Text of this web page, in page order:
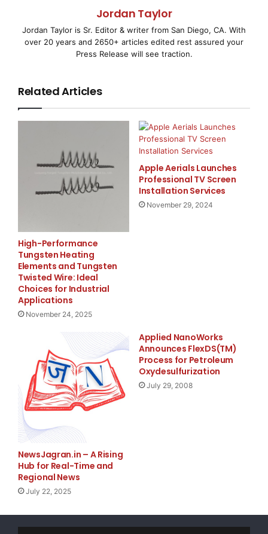
Journal brings independent company and
sector research together, utilizing top financial
advisors and investment
tactics to provide you with a clear picture of
Once you register as a free member to
, you will be
granted full access to our site, including sector
analysis and company
tips, presented in a
clearly laid out format that allows you to easily
comprehend the dynamics
of our featured companies.
Today we began tracking Kandi Technologies
NASDAQ: ), Irvine Sensors
Corp (NASDAQ: IRSN), Progenics Pharmaceuticals Inc.
NASDAQ:PGNX) and
Nxstage Medical Inc. (
To view our research, sign up to
www.benchmarkjournal.com
successful investment, and thus
Jordan Taylor
Jordan Taylor is Sr. Editor & writer from San Diego, CA. With
over 20 years and 2650+ articles edited rest assured your
Press Release will see traction.
Related Articles
High-Performance
Tungsten Heating
Elements and Tungsten
Twisted Wire: Ideal
Choices for Industrial
Applications
November 24, 2025
Apple Aerials Launches
Professional TV Screen
Installation Services
November 29, 2024
NewsJagran.in – A Rising
Hub for Real-Time and
Regional News
July 22, 2025
Applied NanoWorks
Announces FlexDS(TM)
Process for Petroleum
Oxydesulfurization
July 29, 2008